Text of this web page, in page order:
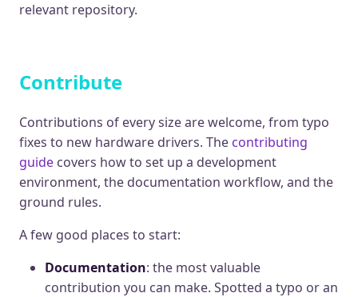
relevant repository.
Contribute
Contributions of every size are welcome, from typo
fixes to new hardware drivers. The contributing
guide covers how to set up a development
environment, the documentation workflow, and the
ground rules.
A few good places to start:
Documentation: the most valuable
contribution you can make. Spotted a typo or an